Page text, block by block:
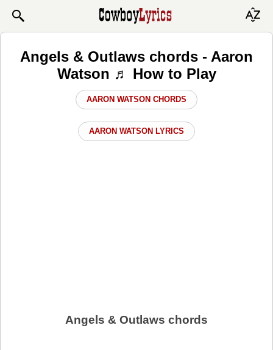
Angels & Outlaws chords - Aaron
Watson ♬ How to Play
AARON WATSON CHORDS
AARON WATSON LYRICS
Angels & Outlaws chords